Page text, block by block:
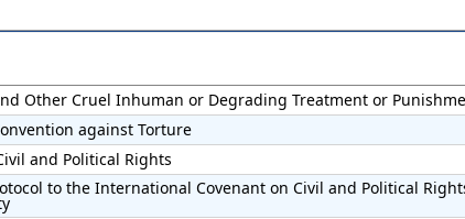
Other Cruel Inhuman or Degrading Treatment or
against Torture
and Political Rights
to the International Covenant on Civil and Political